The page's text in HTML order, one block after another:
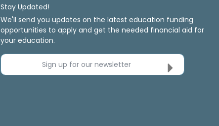
Stay Updated!
We'll send you updates on the latest education funding
opportunities to apply and get the needed financial aid for
your education.
Sign up for our newsletter